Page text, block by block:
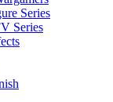
Series
Series